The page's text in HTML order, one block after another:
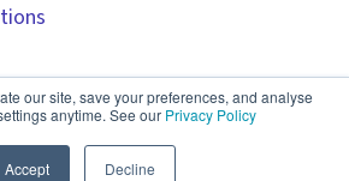
our site, save your preferences, and analyse
anytime. See our Privacy Policy
Accept Decline
Best Practices